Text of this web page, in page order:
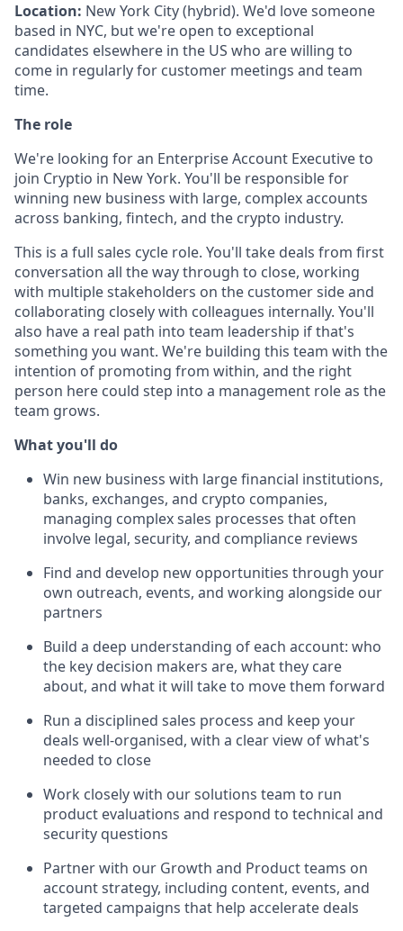
Location: New York City (hybrid). We'd love someone
based in NYC, but we're open to exceptional
candidates elsewhere in the US who are willing to
come in regularly for customer meetings and team
time.
The role
We're looking for an Enterprise Account Executive to
join Cryptio in New York. You'll be responsible for
winning new business with large, complex accounts
across banking, fintech, and the crypto industry.
This is a full sales cycle role. You'll take deals from first
conversation all the way through to close, working
with multiple stakeholders on the customer side and
collaborating closely with colleagues internally. You'll
also have a real path into team leadership if that's
something you want. We're building this team with the
intention of promoting from within, and the right
person here could step into a management role as the
team grows.
What you'll do
Win new business with large financial institutions,
banks, exchanges, and crypto companies,
managing complex sales processes that often
involve legal, security, and compliance reviews
Find and develop new opportunities through your
own outreach, events, and working alongside our
partners
Build a deep understanding of each account: who
the key decision makers are, what they care
about, and what it will take to move them forward
Run a disciplined sales process and keep your
deals well-organised, with a clear view of what's
needed to close
Work closely with our solutions team to run
product evaluations and respond to technical and
security questions
Partner with our Growth and Product teams on
account strategy, including content, events, and
targeted campaigns that help accelerate deals